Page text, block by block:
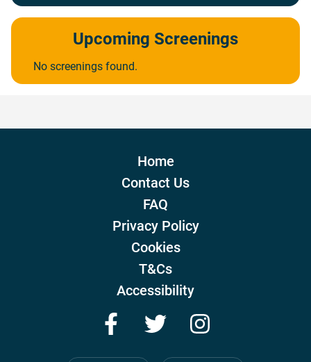
Upcoming Screenings
No screenings found.
Home
Contact Us
FAQ
Privacy Policy
Cookies
T&Cs
Accessibility
FacebookTwitter